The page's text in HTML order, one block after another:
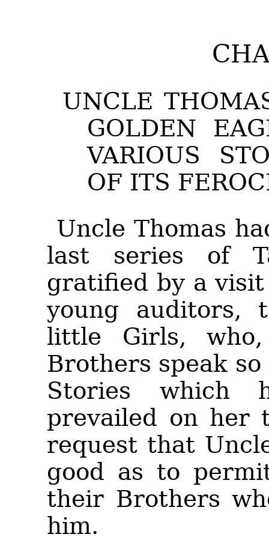
UNCLE
GOLDEN
VARIOUS
OF ITS
Uncle Thomas
last series of
gratified by a
young auditors,
little Girls,
Brothers speak
Stories which
prevailed on her
request that
good as to
their Brothers
him.